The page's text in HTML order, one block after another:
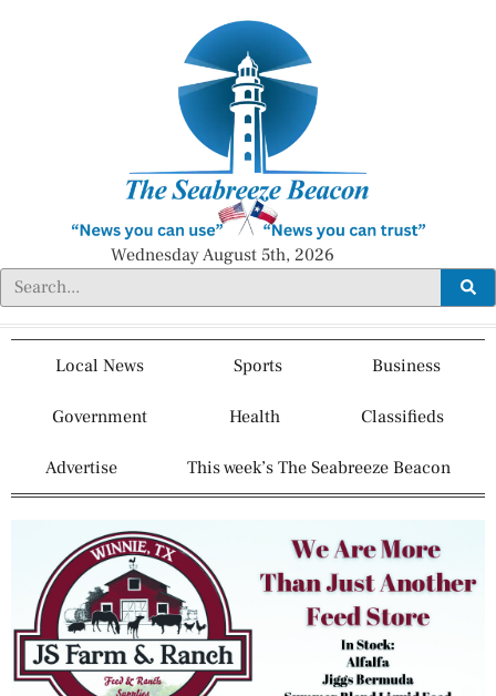
Wednesday August 5th, 2026
Local News Sports Business
Government Health Classifieds
Advertise This week’s The Seabreeze Beacon